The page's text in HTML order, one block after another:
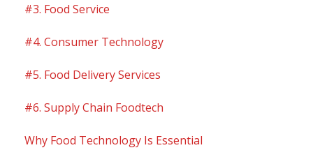
#3. Food Service
#4. Consumer Technology
#5. Food Delivery Services
#6. Supply Chain Foodtech
Why Food Technology Is Essential